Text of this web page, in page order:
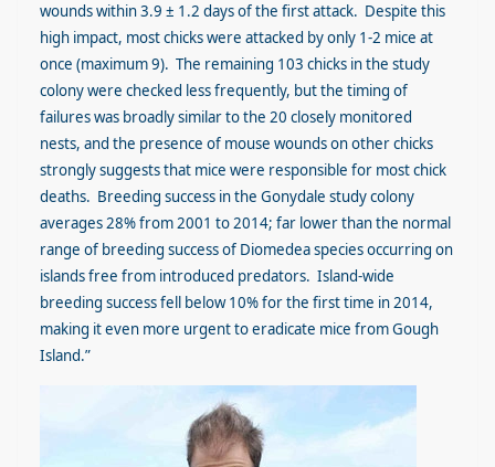
wounds within 3.9 ± 1.2 days of the first attack. Despite this
high impact, most chicks were attacked by only 1-2 mice at
once (maximum 9). The remaining 103 chicks in the study
colony were checked less frequently, but the timing of
failures was broadly similar to the 20 closely monitored
nests, and the presence of mouse wounds on other chicks
strongly suggests that mice were responsible for most chick
deaths. Breeding success in the Gonydale study colony
averages 28% from 2001 to 2014; far lower than the normal
range of breeding success of Diomedea species occurring on
islands free from introduced predators. Island-wide
breeding success fell below 10% for the first time in 2014,
making it even more urgent to eradicate mice from Gough
Island.”